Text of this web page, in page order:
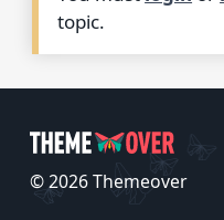
topic.
© 2026 Themeover